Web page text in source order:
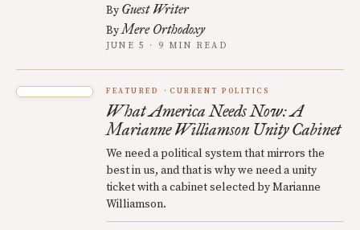
By Guest Writer
ByMere Orthodoxy
JUNE 5 · 9 MIN READ
FEATURED CURRENT POLITICS
What America Needs Now: A
Marianne Williamson Unity Cabinet
We need a political system that mirrors the
best in us, and that is why we need a unity
ticket with a cabinet selected by Marianne
Williamson.